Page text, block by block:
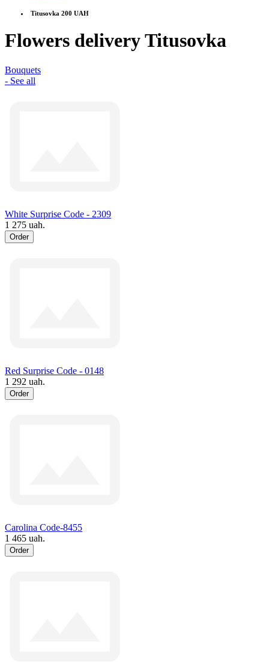
Titusovka 200 UAH
Flowers delivery Titusovka
Bouquets
- See all
White Surprise Code - 2309
1 275 uah.
Order
Red Surprise Code - 0148
1 292 uah.
Order
Carolina Code-8455
1 465 uah.
Order